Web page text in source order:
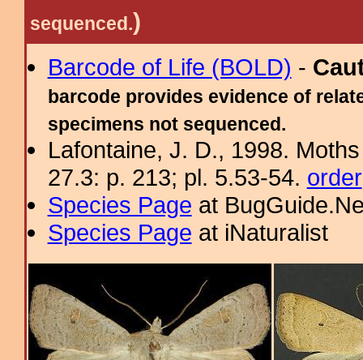
sequenced.)
Barcode of Life (BOLD) -
barcode provides evidence of
specimens not sequenced.
Lafontaine, J. D., 1998.
27.3: p. 213; pl. 5.53-54. order
Species Page at
Species Page at iNaturalist